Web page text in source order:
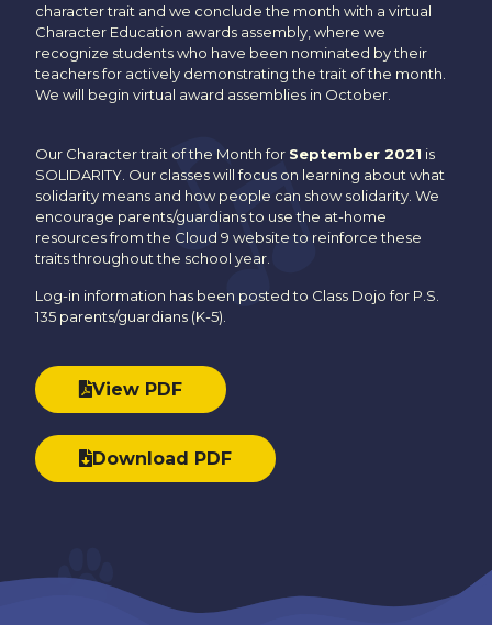
character trait and we conclude the month with a virtual
Character Education awards assembly, where we
recognize students who have been nominated by their
teachers for actively demonstrating the trait of the month.
We will begin virtual award assemblies in October.
Our Character trait of the Month for September 2021 is
SOLIDARITY. Our classes will focus on learning about what
solidarity means and how people can show solidarity. We
encourage parents/guardians to use the at-home
resources from the Cloud 9 website to reinforce these
traits throughout the school year.
Log-in information has been posted to Class Dojo for P.S.
135 parents/guardians (K-5).
View PDF
Download PDF